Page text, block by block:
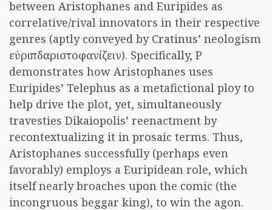
between Aristophanes and Euripides as
correlative/rival innovators in their respective
genres (aptly conveyed by Cratinus’ neologism
εὐριπδαριστοφανίζειν). Specifically, P
demonstrates how Aristophanes uses
Euripides’ Telephus as a metafictional ploy to
help drive the plot, yet, simultaneously
travesties Dikaiopolis’ reenactment by
recontextualizing it in prosaic terms. Thus,
Aristophanes successfully (perhaps even
favorably) employs a Euripidean role, which
itself nearly broaches upon the comic (the
incongruous beggar king), to win the agon.